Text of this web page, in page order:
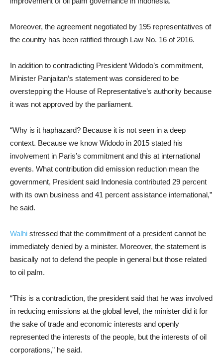
Moreover, the agreement negotiated by 195 representatives of
the country has been ratified through Law No. 16 of 2016.
In addition to contradicting President Widodo’s commitment,
Minister Panjaitan’s statement was considered to be
overstepping the House of Representative’s authority because
it was not approved by the parliament.
“Why is it haphazard? Because it is not seen in a deep
context. Because we know Widodo in 2015 stated his
involvement in Paris’s commitment and this at international
events. What contribution did emission reduction mean the
government, President said Indonesia contributed 29 percent
with its own business and 41 percent assistance international,”
he said.
Walhi stressed that the commitment of a president cannot be
immediately denied by a minister. Moreover, the statement is
basically not to defend the people in general but those related
to oil palm.
“This is a contradiction, the president said that he was involved
in reducing emissions at the global level, the minister did it for
the sake of trade and economic interests and openly
represented the interests of the people, but the interests of oil
corporations,” he said.